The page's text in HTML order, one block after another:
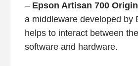
– Epson Artisan 700
a middleware developed by
helps to interact between
software and hardware.